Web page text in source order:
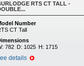
RTS CT TALL -
Number
CT Tall
782 D: 1025 H: 1715
details